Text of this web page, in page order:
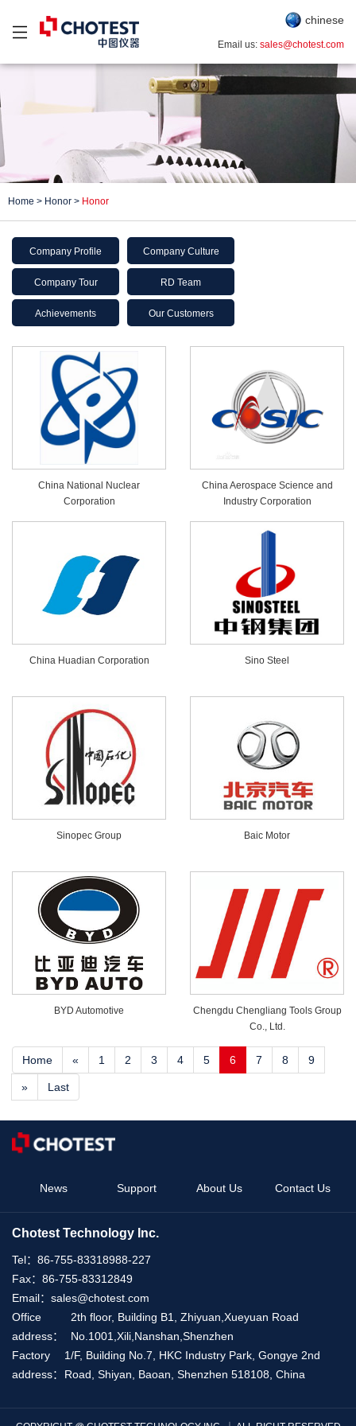
chinese
Email us: sales@chotest.com
Home > Honor > Honor
Company Profile Company Culture
Company Tour RD Team
Achievements Our Customers
China National Nuclear
Corporation
China Aerospace Science and
Industry Corporation
China Huadian Corporation Sino Steel
Sinopec Group Baic Motor
BYD Automotive
Chengdu Chengliang Tools Group
Co., Ltd.
Home « 1 2 3 4 5 6 7 8 9
» Last
News Support About Us Contact Us
Chotest Technology Inc.
Tel： 86-755-83318988-227
Fax： 86-755-83312849
Email： sales@chotest.com
Office
address：
2th floor, Building B1, Zhiyuan,Xueyuan Road
No.1001,Xili,Nanshan,Shenzhen
Factory
address：
1/F, Building No.7, HKC Industry Park, Gongye 2nd
Road, Shiyan, Baoan, Shenzhen 518108, China